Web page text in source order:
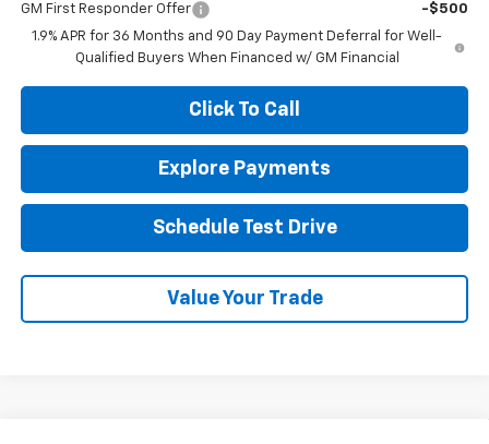
GM First Responder Offer
-$500
1.9% APR for 36 Months and 90 Day Payment Deferral for Well-
Qualified Buyers When Financed w/ GM Financial
Click To Call
Explore Payments
Schedule Test Drive
Value Your Trade